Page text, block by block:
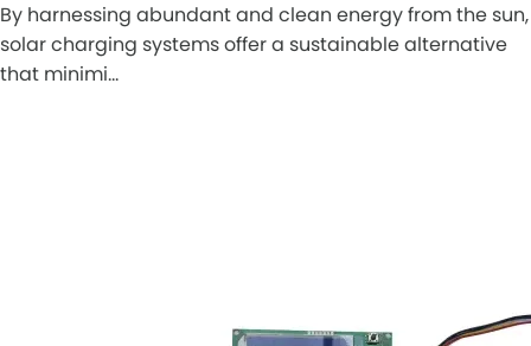
By harnessing abundant and clean energy from the sun,
solar charging systems offer a sustainable alternative
that minimi…